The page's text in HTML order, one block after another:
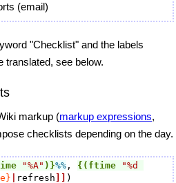
(email)
"Checklist" and the labels
translated, see below.
markup (markup expressions,
checklists depending on the day.
"%A" )}%% , {(ftime
"%d
refresh